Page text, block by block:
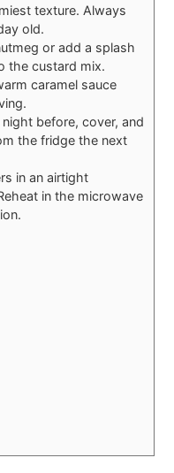
texture. Always
old.
or add a splash
the custard mix.
caramel sauce
before, cover, and
the fridge the next
in an airtight
in the microwave